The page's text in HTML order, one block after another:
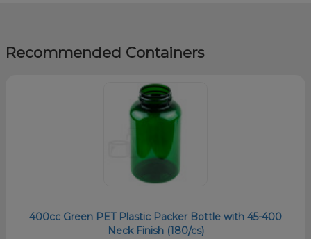
Recommended Containers
400cc Green PET Plastic Packer Bottle with 45-400
Neck Finish (180/cs)